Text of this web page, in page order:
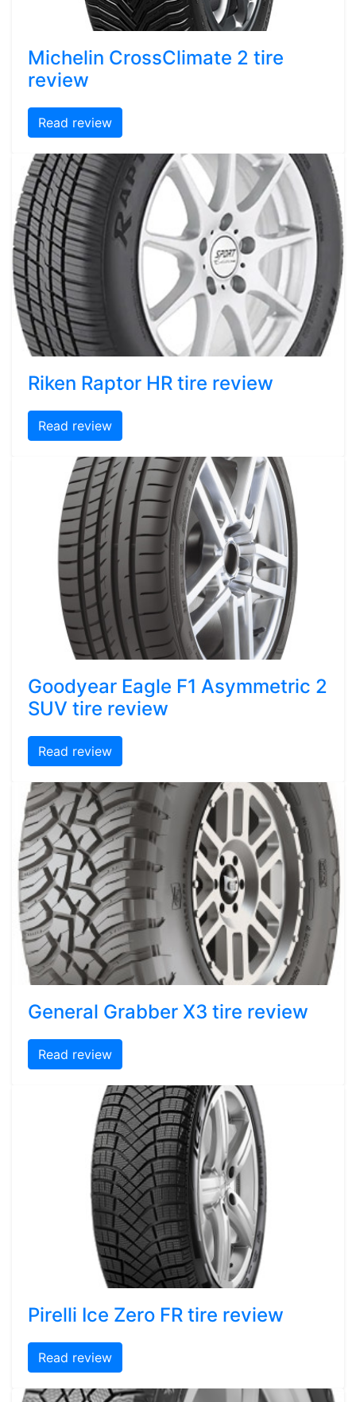
Michelin CrossClimate 2 tire
review
Read review
Riken Raptor HR tire review
Read review
Goodyear Eagle F1 Asymmetric 2
SUV tire review
Read review
General Grabber X3 tire review
Read review
Pirelli Ice Zero FR tire review
Read review